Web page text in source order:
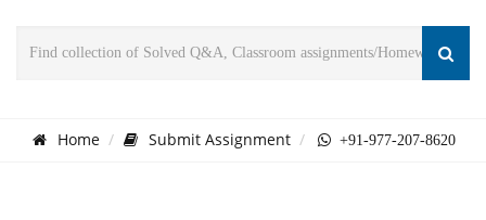
Home Submit Assignment +91-977-207-8620